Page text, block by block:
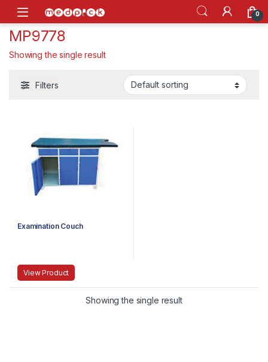
Skip to navigation
Skip to content
Open 0
MP9778
Showing the single result
Filters
Examination Couch
View Product
Showing the single result